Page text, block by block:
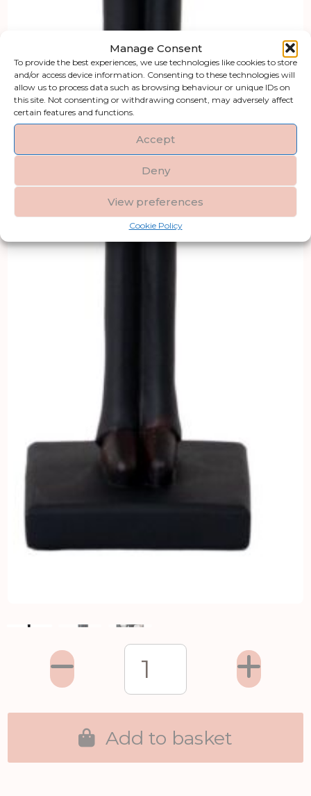
Manage Consent
To provide the best experiences, we use technologies like cookies to store
and/or access device information. Consenting to these technologies will
allow us to process data such as browsing behaviour or unique IDs on
this site. Not consenting or withdrawing consent, may adversely affect
certain features and functions.
Accept
Deny
View preferences
Cookie Policy
Add to basket